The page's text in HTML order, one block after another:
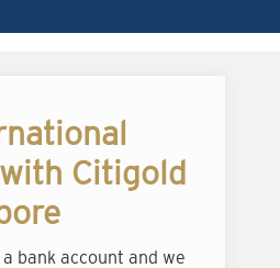
Citigold
bank account and we